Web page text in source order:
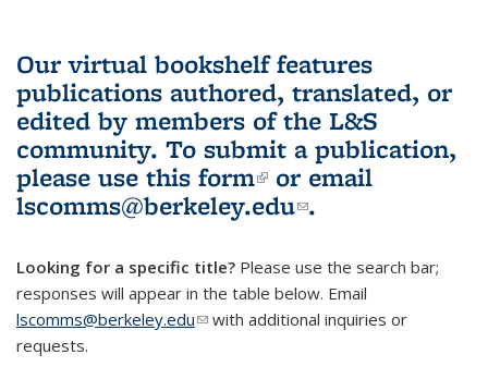
Our virtual bookshelf features
publications authored, translated, or
edited by members of the L&S
community. To submit a publication,
please use this form(link is external)
or email
lscomms@berkeley.edu(link sends e-
.
Looking for a specific title? Please use the search bar;
responses will appear in the table below. Email
lscomms@berkeley.edu(link sends e-mail)
with additional inquiries or
requests.